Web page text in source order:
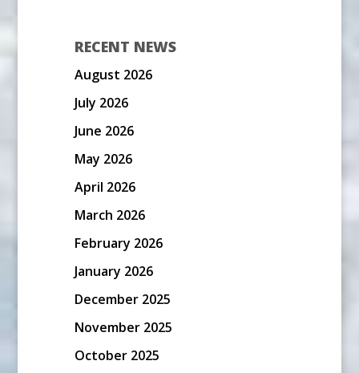
RECENT NEWS
August 2026
July 2026
June 2026
May 2026
April 2026
March 2026
February 2026
January 2026
December 2025
November 2025
October 2025